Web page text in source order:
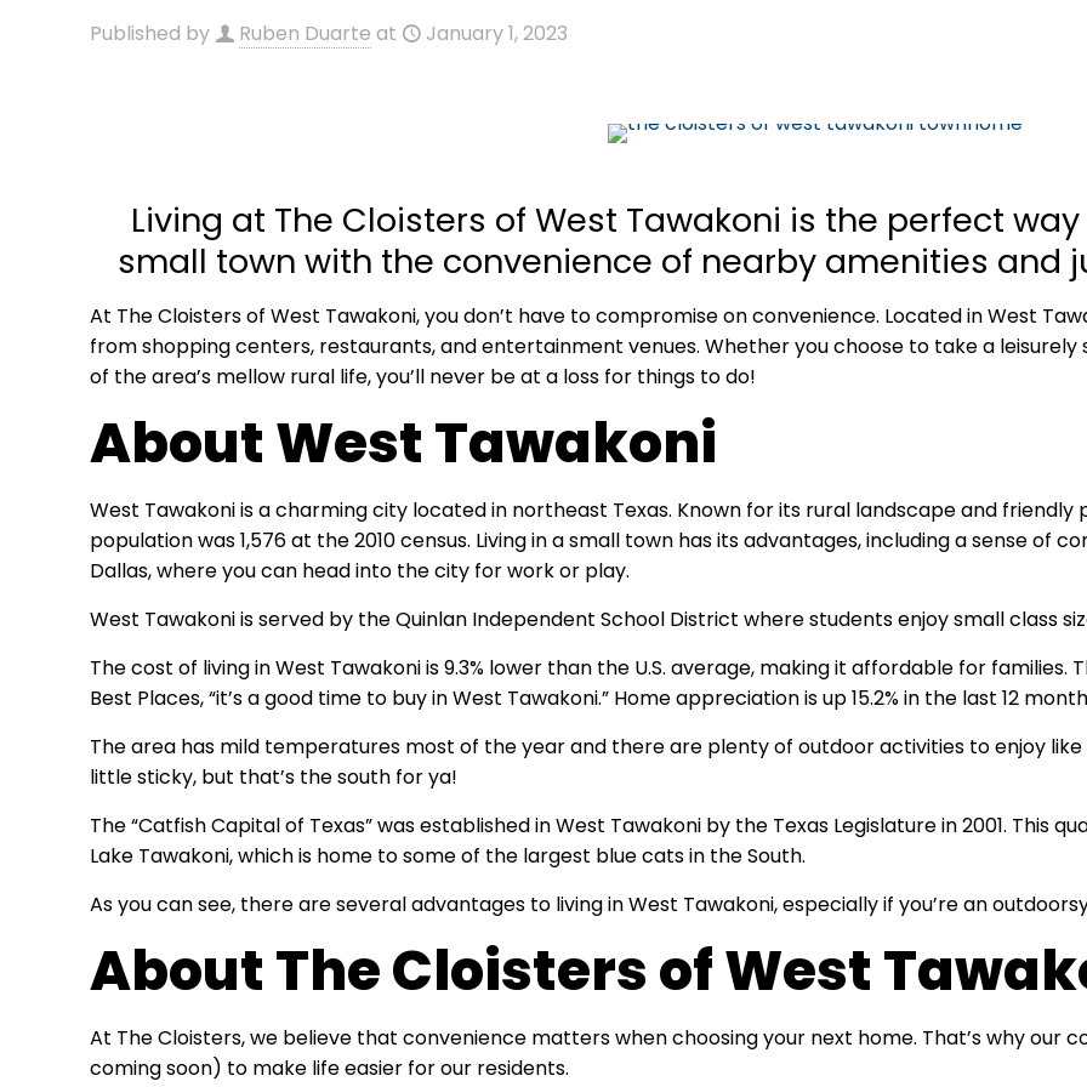
Published by Ruben Duarte at January 1, 2023
Living at The Cloisters of West Tawakoni is the perfect
small town with the convenience of nearby amenities and
At The Cloisters of West Tawakoni, you don’t have to compromise on convenience. Located in West
from shopping centers, restaurants, and entertainment venues. Whether you choose to take a
of the area’s mellow rural life, you’ll never be at a loss for things to do!
About West Tawakoni
West Tawakoni is a charming city located in northeast Texas. Known for its rural landscape and
population was 1,576 at the 2010 census. Living in a small town has its advantages, including a sense of
Dallas, where you can head into the city for work or play.
West Tawakoni is served by the Quinlan Independent School District where students enjoy small class
The cost of living in West Tawakoni is 9.3% lower than the U.S. average, making it affordable for families.
Best Places, “it’s a good time to buy in West Tawakoni.” Home appreciation is up 15.2% in the last 12
The area has mild temperatures most of the year and there are plenty of outdoor activities to enjoy like
little sticky, but that’s the south for ya!
The “Catfish Capital of Texas” was established in West Tawakoni by the Texas Legislature in 2001. This
Lake Tawakoni, which is home to some of the largest blue cats in the South.
As you can see, there are several advantages to living in West Tawakoni, especially if you’re an
About The Cloisters of West
At The Cloisters, we believe that convenience matters when choosing your next home. That’s why our
coming soon) to make life easier for our residents.